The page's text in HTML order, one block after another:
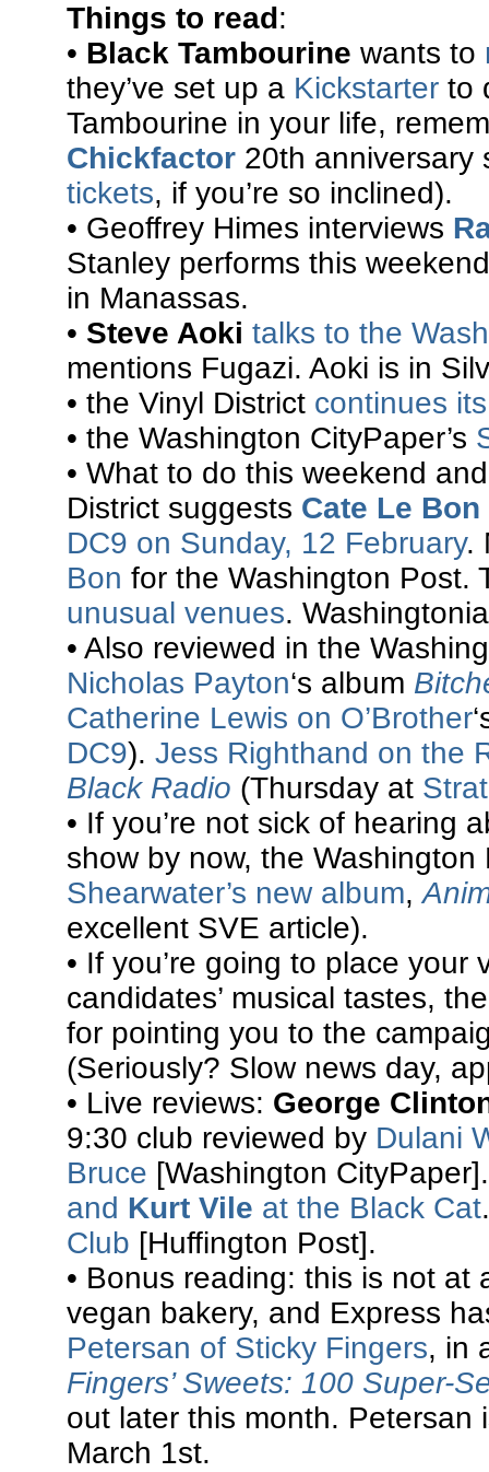
Things to read:
• Black Tambourine wants to
they’ve set up a Kickstarter to
Tambourine in your life,
Chickfactor 20th anniversary
tickets, if you’re so inclined).
• Geoffrey Himes interviews
Stanley performs this
in Manassas.
• Steve Aoki talks to the
mentions Fugazi. Aoki is in
• the Vinyl District continues
• the Washington CityPaper’s
• What to do this weekend
District suggests Cate Le Bon
DC9 on Sunday, 12 February.
Bon for the Washington Post.
unusual venues.
• Also reviewed in the
Nicholas Payton‘s album
Catherine Lewis on O’Brother
DC9). Jess Righthand on the
Black Radio (Thursday at
• If you’re not sick of hearing
show by now, the
Shearwater’s new album,
excellent SVE article).
• If you’re going to place
candidates’ musical tastes,
for pointing you to the
(Seriously? Slow news day,
• Live reviews: George
9:30 club reviewed by Dulani
Bruce [Washington
and Kurt Vile at the Black Cat
Club [Huffington Post].
• Bonus reading: this is not
vegan bakery, and Express
Petersan of Sticky Fingers, in
Fingers’ Sweets: 100 Super-
out later this month.
March 1st.